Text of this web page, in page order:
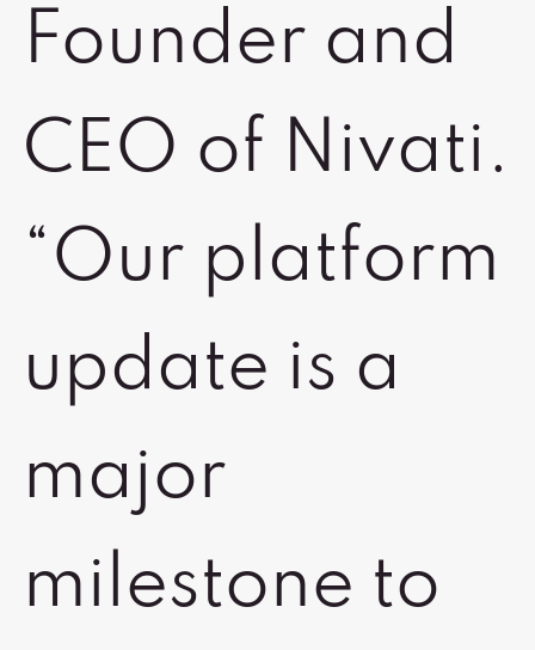
Founder and
CEO of Nivati.
“Our platform
update is a
major
milestone to